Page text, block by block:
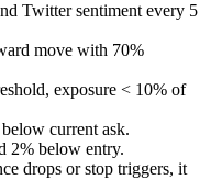
Twitter sentiment every 5
move with 70%
exposure < 10% of
current ask.
2% below entry.
drops or stop triggers, it